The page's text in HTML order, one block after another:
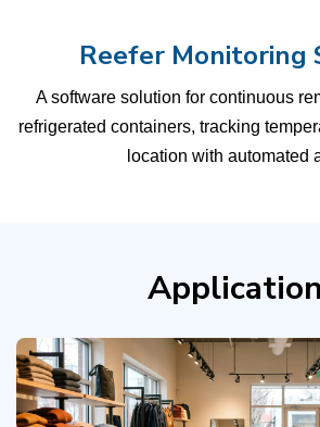
Reefer Monitoring
A software solution for continuous
refrigerated containers, tracking
location with automated